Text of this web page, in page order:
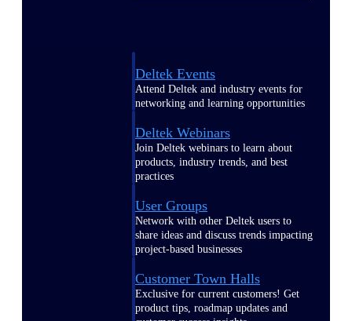
Deltek Events
Attend Deltek and industry events for
networking and learning opportunities
Deltek Webinars
Join Deltek webinars to learn about
products, industry trends, and best
practices
User Groups
Network with other Deltek users to
share ideas and discuss trends impacting
project-based businesses
Customer Town Halls
Exclusive for current customers! Get
product tips, roadmap updates and